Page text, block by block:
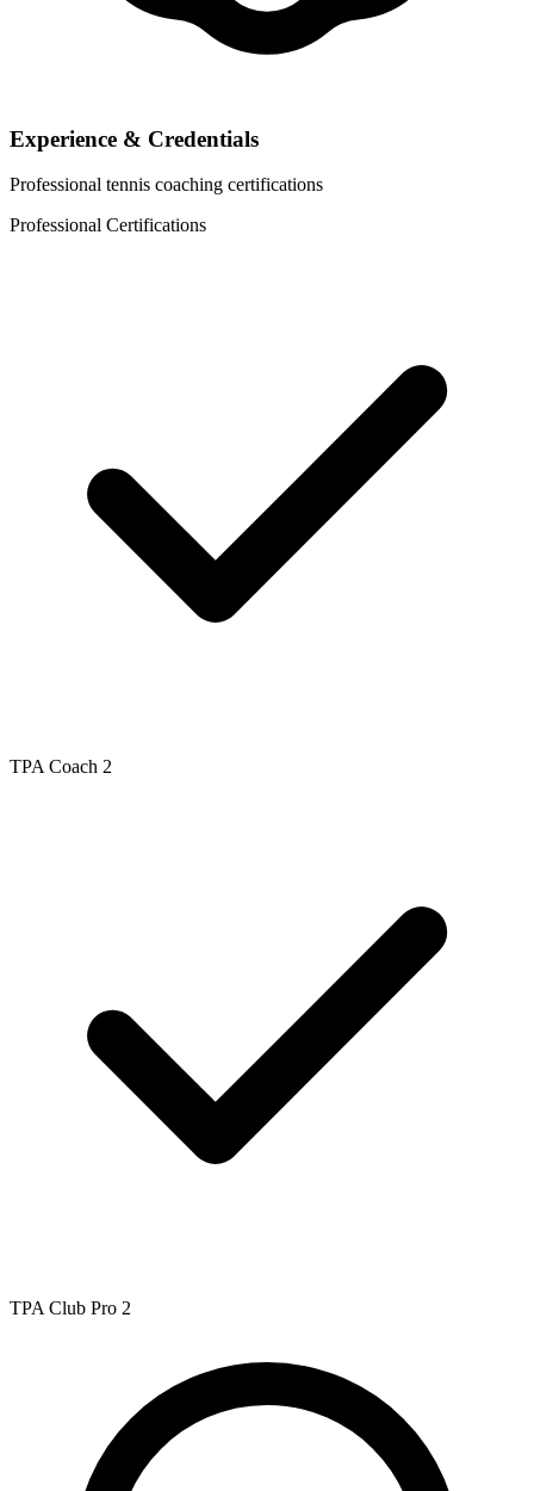
Experience & Credentials
Professional tennis coaching certifications
Professional Certifications
TPA Coach 2
TPA Club Pro 2